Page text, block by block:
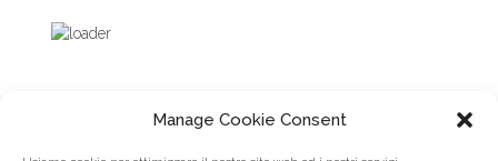
Manage Cookie Consent